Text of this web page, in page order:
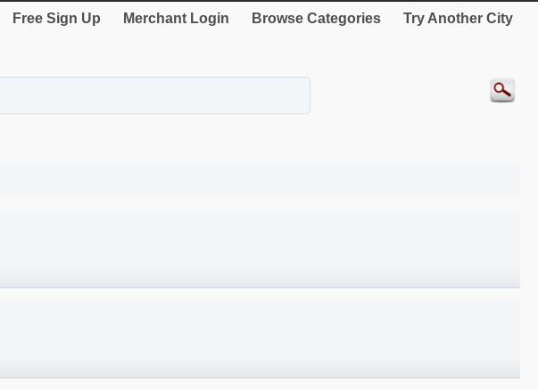
Free Sign Up Merchant Login Browse Categories Try Another City